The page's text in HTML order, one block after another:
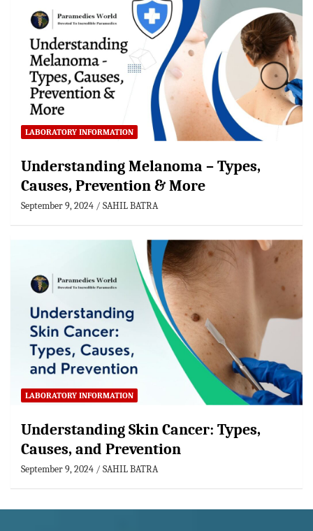
LABORATORY INFORMATION
Understanding Melanoma – Types,
Causes, Prevention & More
September 9, 2024 SAHIL BATRA
LABORATORY INFORMATION
Understanding Skin Cancer: Types,
Causes, and Prevention
September 9, 2024 SAHIL BATRA